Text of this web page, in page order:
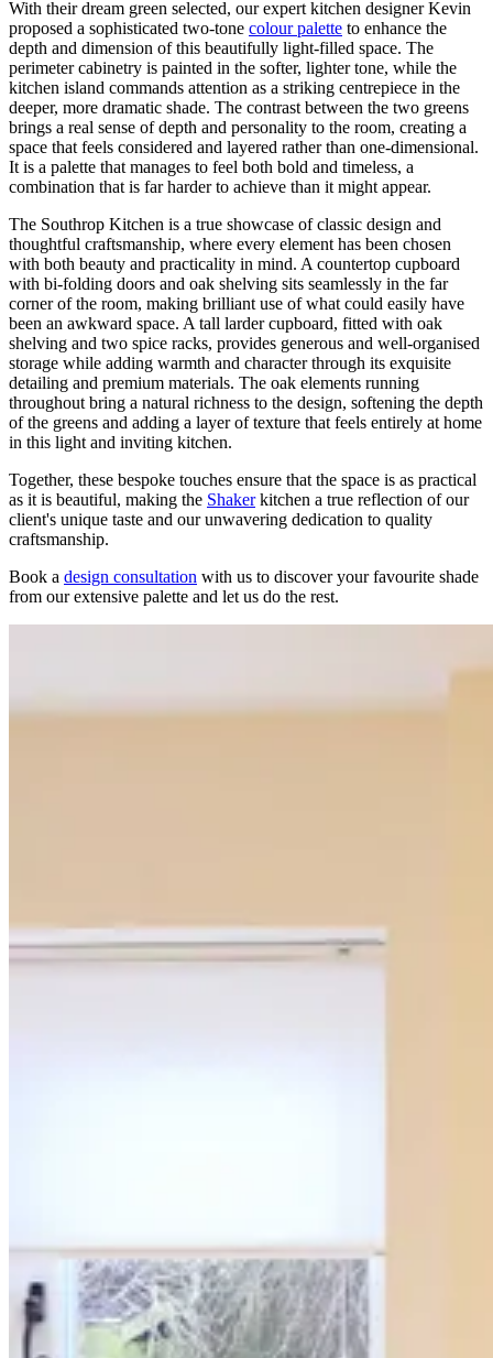
With their dream green selected, our expert kitchen designer Kevin
proposed a sophisticated two-tone colour palette to enhance the
depth and dimension of this beautifully light-filled space. The
perimeter cabinetry is painted in the softer, lighter tone, while the
kitchen island commands attention as a striking centrepiece in the
deeper, more dramatic shade. The contrast between the two greens
brings a real sense of depth and personality to the room, creating a
space that feels considered and layered rather than one-dimensional.
It is a palette that manages to feel both bold and timeless, a
combination that is far harder to achieve than it might appear.
The Southrop Kitchen is a true showcase of classic design and
thoughtful craftsmanship, where every element has been chosen
with both beauty and practicality in mind. A countertop cupboard
with bi-folding doors and oak shelving sits seamlessly in the far
corner of the room, making brilliant use of what could easily have
been an awkward space. A tall larder cupboard, fitted with oak
shelving and two spice racks, provides generous and well-organised
storage while adding warmth and character through its exquisite
detailing and premium materials. The oak elements running
throughout bring a natural richness to the design, softening the depth
of the greens and adding a layer of texture that feels entirely at home
in this light and inviting kitchen.
Together, these bespoke touches ensure that the space is as practical
as it is beautiful, making the Shakerkitchen a true reflection of our
client's unique taste and our unwavering dedication to quality
craftsmanship.
Book a design consultation with us to discover your favourite shade
from our extensive palette and let us do the rest.